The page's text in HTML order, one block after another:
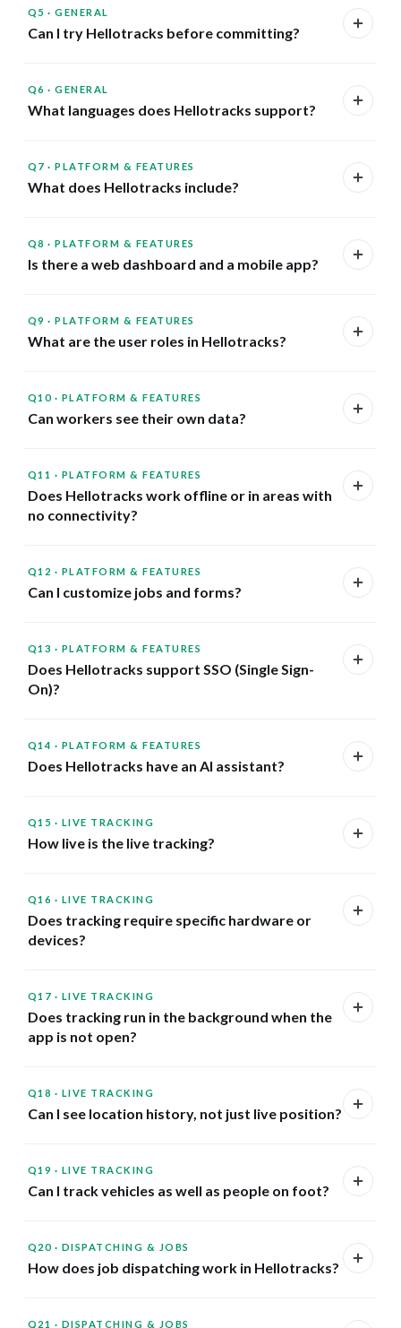
Q5 ·GENERAL
Can I try Hellotracks before committing?
Q6 ·GENERAL
What languages does Hellotracks support?
Q7 ·PLATFORM & FEATURES
What does Hellotracks include?
Q8 ·PLATFORM & FEATURES
Is there a web dashboard and a mobile app?
Q9 ·PLATFORM & FEATURES
What are the user roles in Hellotracks?
Q10 · PLATFORM & FEATURES
Can workers see their own data?
Q11 · PLATFORM & FEATURES
Does Hellotracks work offline or in areas with
no connectivity?
Q12 · PLATFORM & FEATURES
Can I customize jobs and forms?
Q13 · PLATFORM & FEATURES
Does Hellotracks support SSO (Single Sign-
On)?
Q14 · PLATFORM & FEATURES
Does Hellotracks have an AI assistant?
Q15 · LIVE TRACKING
How live is the live tracking?
Q16 · LIVE TRACKING
Does tracking require specific hardware or
devices?
Q17 · LIVE TRACKING
Does tracking run in the background when the
app is not open?
Q18 · LIVE TRACKING
Can I see location history, not just live position?
Q19 · LIVE TRACKING
Can I track vehicles as well as people on foot?
Q20 · DISPATCHING & JOBS
How does job dispatching work in Hellotracks?
Q21 · DISPATCHING & JOBS